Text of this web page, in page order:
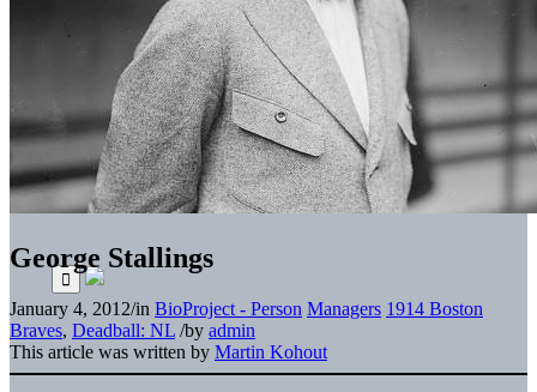
George Stallings
January 4, 2012/in BioProject - Person Managers 1914 Boston
Braves, Deadball: NL /by admin
This article was written by Martin Kohout